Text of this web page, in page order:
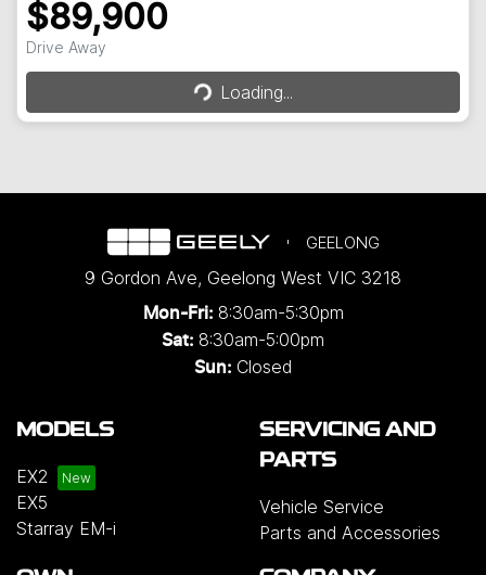
$89,900
Drive Away Loading...
Loading...
GEELONG
9 Gordon Ave, Geelong West VIC 3218
Mon-Fri: 8:30am-5:30pm
Sat: 8:30am-5:00pm
Sun: Closed
MODELS
EX2
EX5
Starray EM-i
SERVICING AND
PARTS
Vehicle Service
Parts and Accessories